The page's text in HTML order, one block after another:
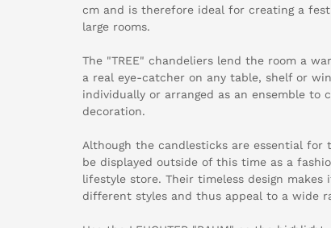
cm and is therefore ideal for creating a
large rooms.
The "TREE" chandeliers lend the room a
a real eye-catcher on any table, shelf or
individually or arranged as an ensemble to
decoration.
Although the candlesticks are essential for
be displayed outside of this time as a
lifestyle store. Their timeless design
different styles and thus appeal to a wide